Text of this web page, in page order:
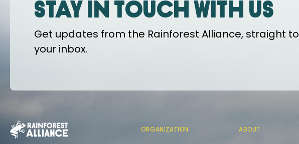
Stay in touch with us
Get updates from the Rainforest Alliance, straight to
your inbox.
ORGANIZATION ABOUT